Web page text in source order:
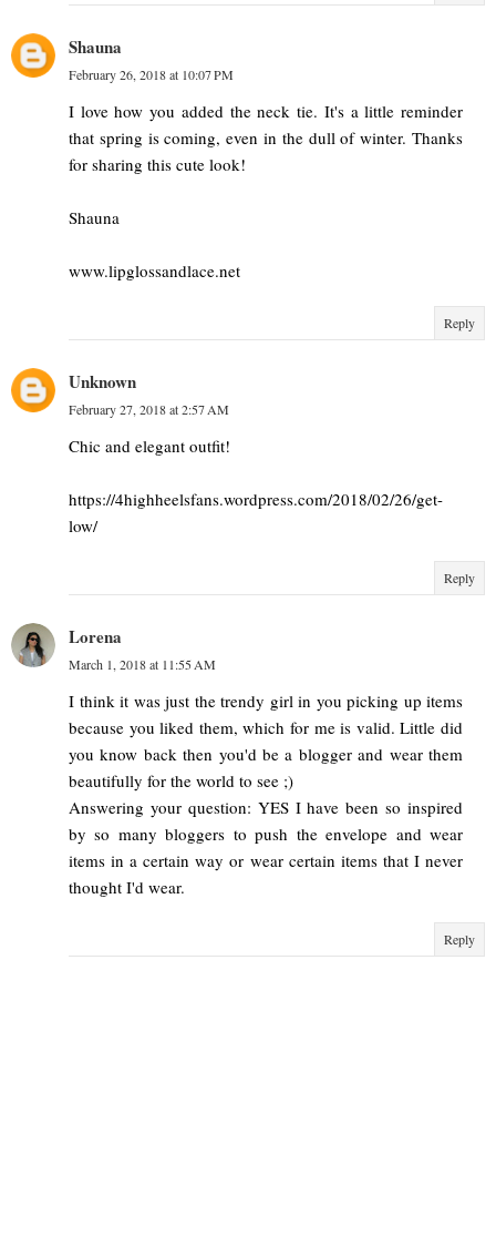
Shauna
February 26, 2018 at 10:07 PM
I love how you added the neck tie. It's a little reminder
that spring is coming, even in the dull of winter. Thanks
for sharing this cute look!
Shauna
www.lipglossandlace.net
Reply
Unknown
February 27, 2018 at 2:57 AM
Chic and elegant outfit!
https://4highheelsfans.wordpress.com/2018/02/26/get-
low/
Reply
Lorena
March 1, 2018 at 11:55 AM
I think it was just the trendy girl in you picking up items
because you liked them, which for me is valid. Little did
you know back then you'd be a blogger and wear them
beautifully for the world to see ;)
Answering your question: YES I have been so inspired
by so many bloggers to push the envelope and wear
items in a certain way or wear certain items that I never
thought I'd wear.
Reply